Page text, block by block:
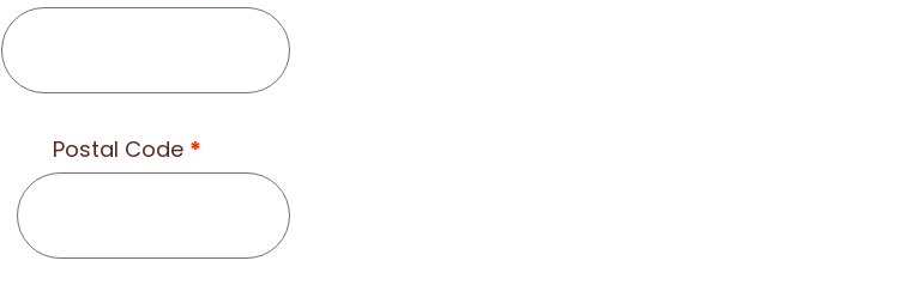
Postal Code *